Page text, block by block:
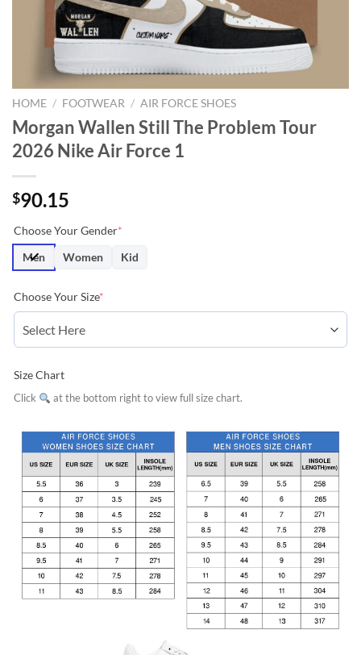
HOME / FOOTWEAR / AIR FORCE SHOES
Morgan Wallen Still The Problem Tour
2026 Nike Air Force 1
$90.15
Choose Your Gender*
Men
Women Kid
Choose Your Size*
Size Chart
Click at the bottom right to view full size chart.